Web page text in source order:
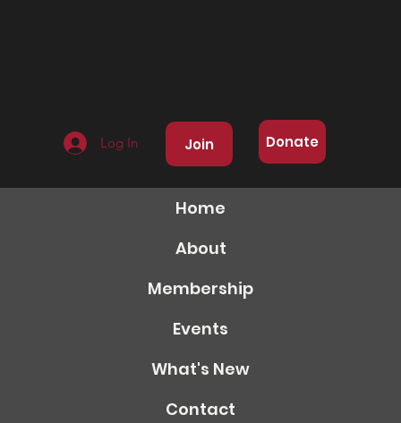
Log In Join Donate
Home
About
Membership
Events
What's New
Contact